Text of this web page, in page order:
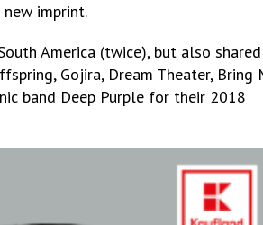
imprint.
America (twice), but also
Gojira, Dream Theater, Bring
band Deep Purple for their 2018